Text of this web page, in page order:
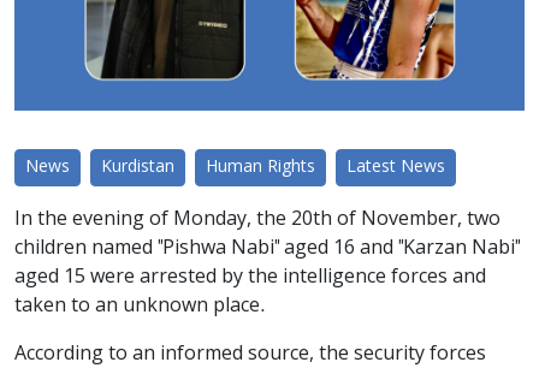
News Kurdistan Human Rights Latest News
In the evening of Monday, the 20th of November, two
children named "Pishwa Nabi" aged 16 and "Karzan Nabi"
aged 15 were arrested by the intelligence forces and
taken to an unknown place.
According to an informed source, the security forces